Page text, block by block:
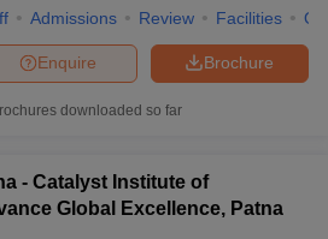
Rs 8,65,699 lakh
Rs 4 – 5 lakhs
Rs 3 lakhs
Admissions Review Facilities
Brochure
Enquire
downloaded so far
- Catalyst Institute of
Global Excellence, Patna